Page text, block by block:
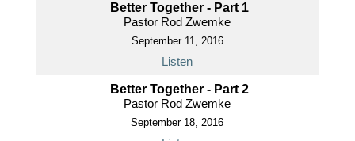
Better Together - Part 1
Pastor Rod Zwemke
September 11, 2016
Listen
Better Together - Part 2
Pastor Rod Zwemke
September 18, 2016